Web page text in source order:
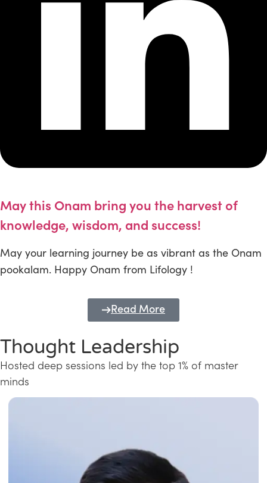
May this Onam bring you the harvest of
knowledge, wisdom, and success!
May your learning journey be as vibrant as the Onam
pookalam. Happy Onam from Lifology !
Read More
Thought Leadership
Hosted deep sessions led by the top 1% of master
minds